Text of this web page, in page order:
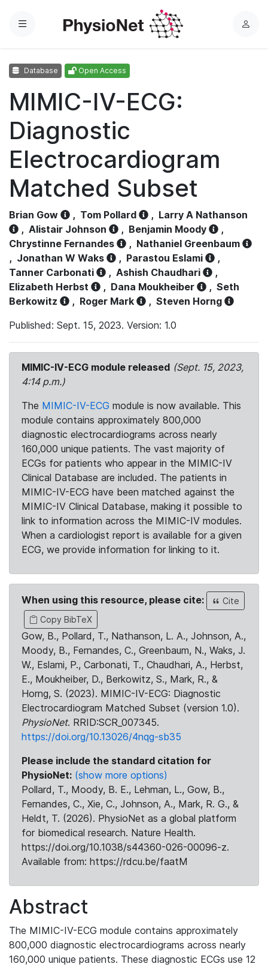
Menu
L
Database Open Access
MIMIC-IV-ECG:
Diagnostic
Electrocardiogram
Matched Subset
Brian Gow , Tom Pollard , Larry A Nathanson
, Alistair Johnson , Benjamin Moody
,
Chrystinne Fernandes
, Nathaniel Greenbaum
, Jonathan W Waks , Parastou Eslami
,
Tanner Carbonati
, Ashish Chaudhari
,
Elizabeth Herbst
, Dana Moukheiber , Seth
Berkowitz
, Roger Mark , Steven Horng
Published: Sept. 15, 2023. Version: 1.0
MIMIC-IV-ECG module released (Sept. 15, 2023,
4:14 p.m.)
The MIMIC-IV-ECG module is now available. This
module contains approximately 800,000
diagnostic electrocardiograms across nearly
160,000 unique patients. The vast majority of
ECGs for patients who appear in the MIMIC-IV
Clinical Database are included. The patients in
MIMIC-IV-ECG have been matched against the
MIMIC-IV Clinical Database, making it possible to
link to information across the MIMIC-IV modules.
When a cardiologist report is available for a given
ECG, we provide information for linking to it.
When using this resource, please cite:
Cite
Copy BibTeX
Gow, B., Pollard, T., Nathanson, L. A., Johnson, A.,
Moody, B., Fernandes, C., Greenbaum, N., Waks, J.
W., Eslami, P., Carbonati, T., Chaudhari, A., Herbst,
E., Moukheiber, D., Berkowitz, S., Mark, R., &
Horng, S. (2023). MIMIC-IV-ECG: Diagnostic
Electrocardiogram Matched Subset (version 1.0).
PhysioNet. RRID:SCR_007345.
https://doi.org/10.13026/4nqg-sb35
Please include the standard citation for
PhysioNet: (show more options)
Pollard, T., Moody, B. E., Lehman, L., Gow, B.,
Fernandes, C., Xie, C., Johnson, A., Mark, R. G., &
Heldt, T. (2026). PhysioNet as a global platform
for biomedical research. Nature Health.
https://doi.org/10.1038/s44360-026-00096-z.
Available from: https://rdcu.be/faatM
Abstract
The MIMIC-IV-ECG module contains approximately
800,000 diagnostic electrocardiograms across nearly
160,000 unique patients. These diagnostic ECGs use 12